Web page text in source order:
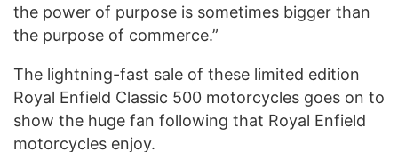
the power of purpose is sometimes bigger than
the purpose of commerce.”
The lightning-fast sale of these limited edition
Royal Enfield Classic 500 motorcycles goes on to
show the huge fan following that Royal Enfield
motorcycles enjoy.